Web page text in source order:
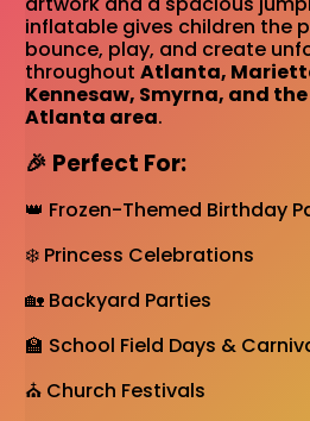
inflatable gives children the
bounce, play, and create
throughoutAtlanta,
Kennesaw, Smyrna, and
Atlanta area.
🎉 Perfect For:
👑 Frozen-Themed Birthday
❄️ Princess Celebrations
🏡 Backyard Parties
🏫 School Field Days &
⛪ Church Festivals